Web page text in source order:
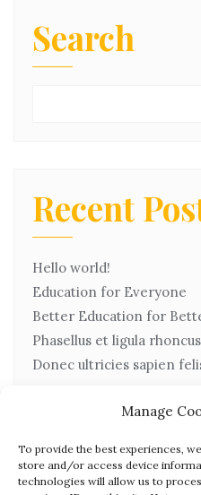
Manage
To provide the best experiences,
store and/or access device
technologies will allow us to
Search
Recent
Hello world!
Education for Everyone
Better Education for
Phasellus et ligula rhoncus
Donec ultricies sapien
Recent